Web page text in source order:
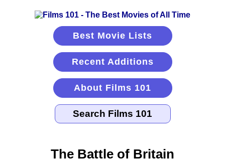
Best Movie Lists
Recent Additions
About Films 101
The Battle of Britain